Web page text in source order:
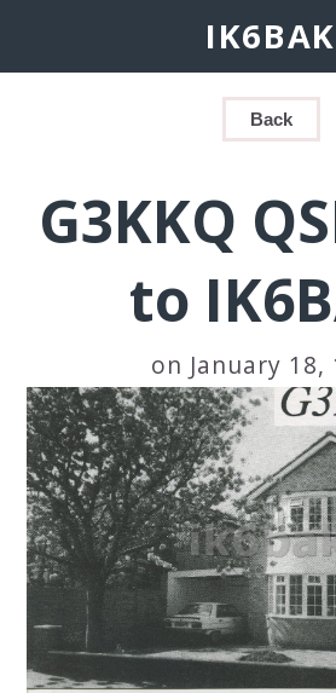
IK6BAK
Back
G3KKQ
to
on January 18,